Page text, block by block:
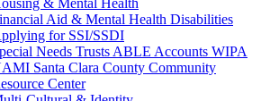
& Mental Health
Aid & Mental Health Disabilities
for SSI/SSDI
Needs Trusts ABLE Accounts WIPA
Santa Clara County Community
Center